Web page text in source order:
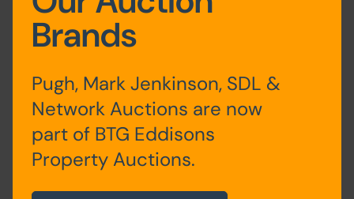
Ground Floor:
Approx Site Area
Approximately 52 Sq M (62 Sq Yds).
Brands
Pugh, Mark Jenkinson, SDL &
Network Auctions are now
part of BTG Eddisons
Property Auctions.